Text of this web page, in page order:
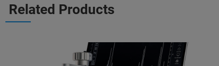
Related Products